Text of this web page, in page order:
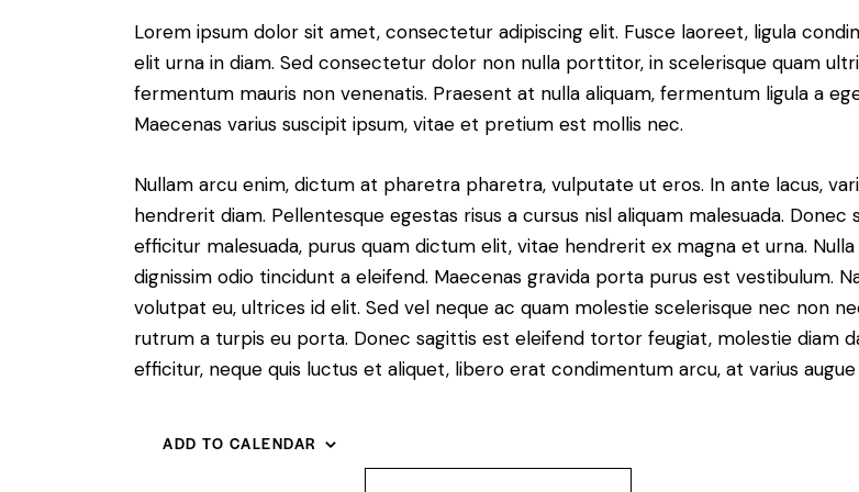
Lorem ipsum dolor sit amet, consectetur adipiscing elit. Fusce laoreet, ligula
elit urna in diam. Sed consectetur dolor non nulla porttitor, in scelerisque quam
fermentum mauris non venenatis. Praesent at nulla aliquam, fermentum ligula a
Maecenas varius suscipit ipsum, vitae et pretium est mollis nec.
Nullam arcu enim, dictum at pharetra pharetra, vulputate ut eros. In ante lacus,
hendrerit diam. Pellentesque egestas risus a cursus nisl aliquam malesuada.
efficitur malesuada, purus quam dictum elit, vitae hendrerit ex magna et urna.
dignissim odio tincidunt a eleifend. Maecenas gravida porta purus est vestibulum.
volutpat eu, ultrices id elit. Sed vel neque ac quam molestie scelerisque nec non
rutrum a turpis eu porta. Donec sagittis est eleifend tortor feugiat, molestie diam
efficitur, neque quis luctus et aliquet, libero erat condimentum arcu, at varius
ADD TO CALENDAR